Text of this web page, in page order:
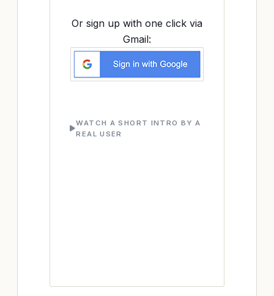
Or sign up with one click via
Gmail:
WATCH A SHORT INTRO BY A
REAL USER